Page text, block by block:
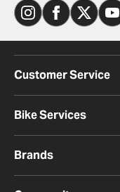
Customer Service
Bike Services
Brands